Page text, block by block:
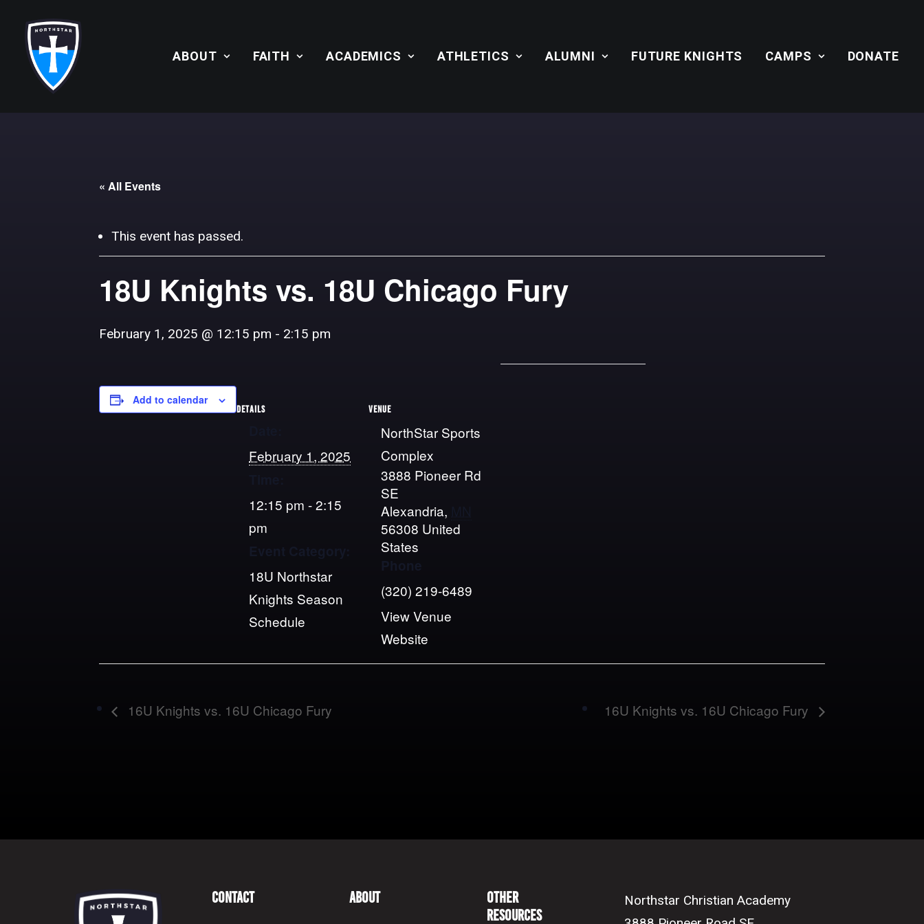
ABOUT FAITH ACADEMICS ATHLETICS ALUMNI FUTURE KNIGHTS CAMPS DONATE
« All Events
This event has passed.
18U Knights vs. 18U Chicago Fury
February 1, 2025 @ 12:15 pm - 2:15 pm
Add to calendar
DETAILS
February 1, 2025
12:15 pm - 2:15
pm
18U Northstar
Knights Season
Schedule
VENUE
NorthStar Sports
Complex
3888 Pioneer Rd
SE
Alexandria,
56308 United
States
(320) 219-6489
View Venue
Website
16U Knights vs. 16U Chicago Fury 16U Knights vs. 16U Chicago Fury
Contact About
Other
Resources
Northstar Christian Academy